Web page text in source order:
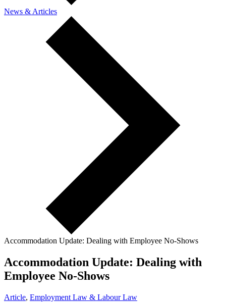
News & Articles
Accommodation Update: Dealing with Employee No-Shows
Accommodation Update: Dealing with
Employee No-Shows
Article, Employment Law & Labour Law